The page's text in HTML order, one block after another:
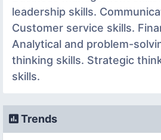
leadership skills.
Customer service skills.
Analytical and problem-
thinking skills. Strategic
skills.
Trends